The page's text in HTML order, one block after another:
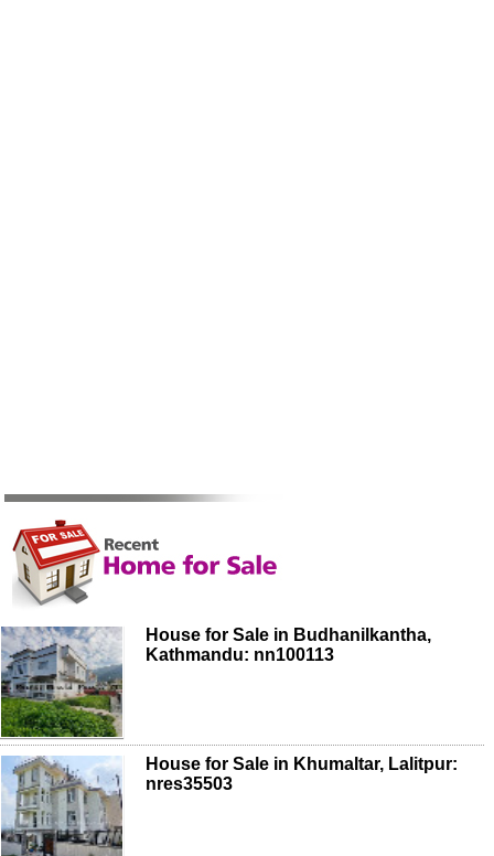
House for Sale in Budhanilkantha,
Kathmandu: nn100113
House for Sale in Khumaltar, Lalitpur:
nres35503